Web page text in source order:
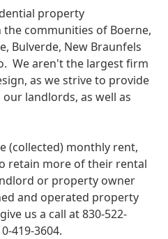
property
the communities of Boerne,
Bulverde, New Braunfels
. We aren't the largest firm
as we strive to provide
landlords, as well as
(collected) monthly rent,
retain more of their rental
or property owner
and operated property
us a call at 830-522-
419-3604.